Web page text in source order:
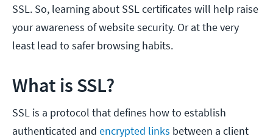
SSL. So, learning about SSL certificates will help raise
your awareness of website security. Or at the very
least lead to safer browsing habits.
What is SSL?
SSL is a protocol that defines how to establish
authenticated and encrypted links between a client